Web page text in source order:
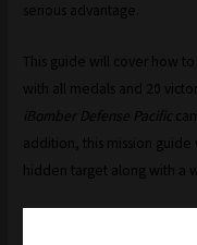
serious advantage.
This guide will cover how
with all medals and 20
iBomber Defense Pacific
addition, this mission
hidden target along with a